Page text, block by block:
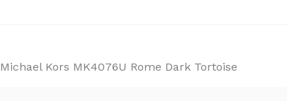
Michael Kors MK4076U Rome Dark Tortoise